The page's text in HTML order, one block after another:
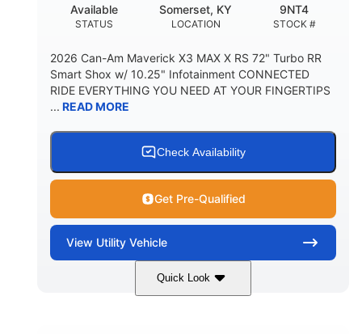
STATUS
Available
LOCATION
Somerset, KY
STOCK #
9NT4
2026 Can-Am Maverick X3 MAX X RS 72" Turbo RR
Smart Shox w/ 10.25" Infotainment CONNECTED
RIDE EVERYTHING YOU NEED AT YOUR FINGERTIPS
... READ MORE
Check Availability
Get Pre-Qualified
View Utility Vehicle
Quick Look
Dusty Navy 900cc